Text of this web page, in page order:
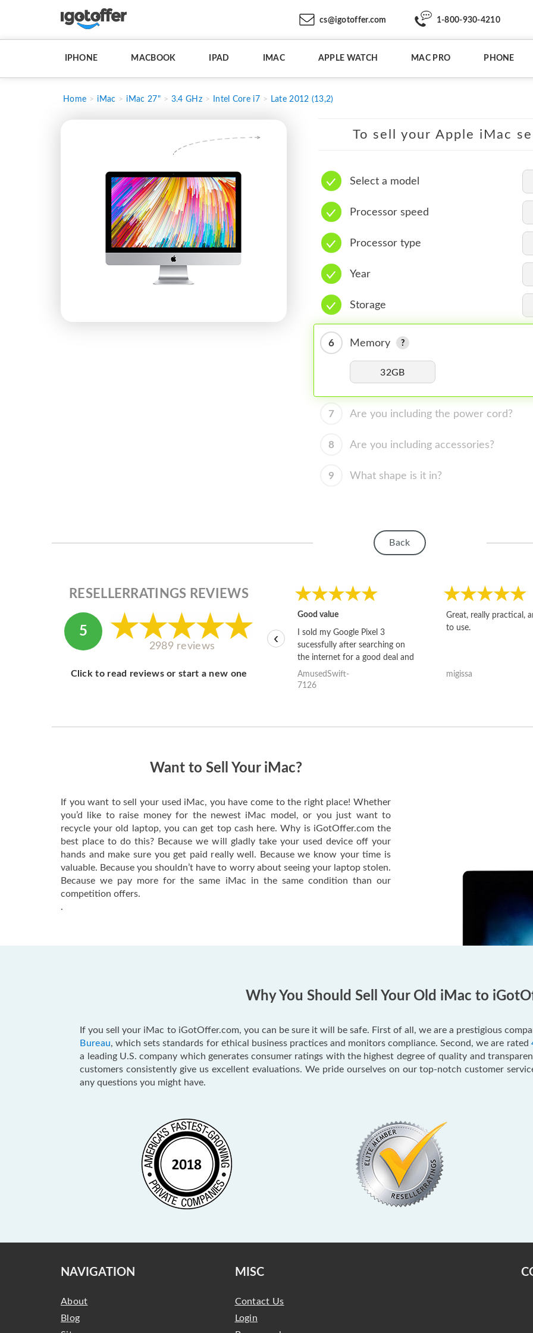
cs@igotoffer.com 1-800-930-4210
IPHONE MACBOOK IPAD IMAC APPLE WATCH MAC PRO PHONE
Home iMac iMac 27" 3.4 GHz Intel Core i7 Late 2012 (13,2)
To sell your Apple iMac
Select a model
Processor speed
Processor type
Year
Storage
6 Memory
32GB
7 Are you including the power cord?
8 Are you including accessories?
9 What shape is it in?
Back
RESELLERRATINGS REVIEWS
5
2989 reviews
Click to read reviews or start a new one
Good value
I sold my Google Pixel 3
sucessfully after searching on
the internet for a good deal and
theses guys offered the best
one and the whole thing
AmusedSwift-
7126
Great, really practical,
to use.
migissa
‹
Want to Sell Your iMac?
If you want to sell your used iMac, you have come to the right place! Whether
you’d like to raise money for the newest iMac model, or you just want to
recycle your old laptop, you can get top cash here. Why is iGotOffer.com the
best place to do this? Because we will gladly take your used device off your
hands and make sure you get paid really well. Because we know your time is
valuable. Because you shouldn’t have to worry about seeing your laptop stolen.
Because we pay more for the same iMac in the same condition than our
competition offers.
.
Why You Should Sell Your Old iMac to
If you sell your iMac to iGotOffer.com, you can be sure it will be safe. First of all, we are a prestigious
Bureau, which sets standards for ethical business practices and monitors compliance. Second, we are rated
a leading U.S. company which generates consumer ratings with the highest degree of quality and
customers consistently give us excellent evaluations. We pride ourselves on our top-notch customer
any questions you might have.
NAVIGATION
About
Blog
MISC
Contact Us
Login